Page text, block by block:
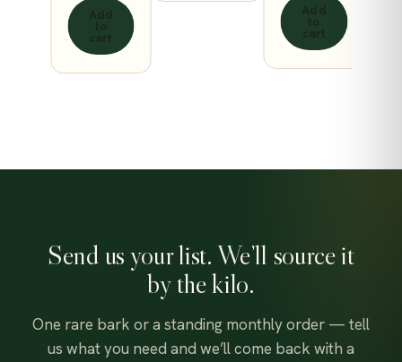
Send us your list. We’ll source it
by the kilo.
One rare bark or a standing monthly order — tell
us what you need and we’ll come back with a